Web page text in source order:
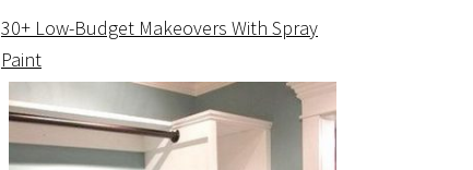
30+ Low-Budget Makeovers With Spray
Paint